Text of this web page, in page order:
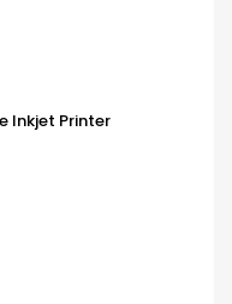
Inkjet Printer